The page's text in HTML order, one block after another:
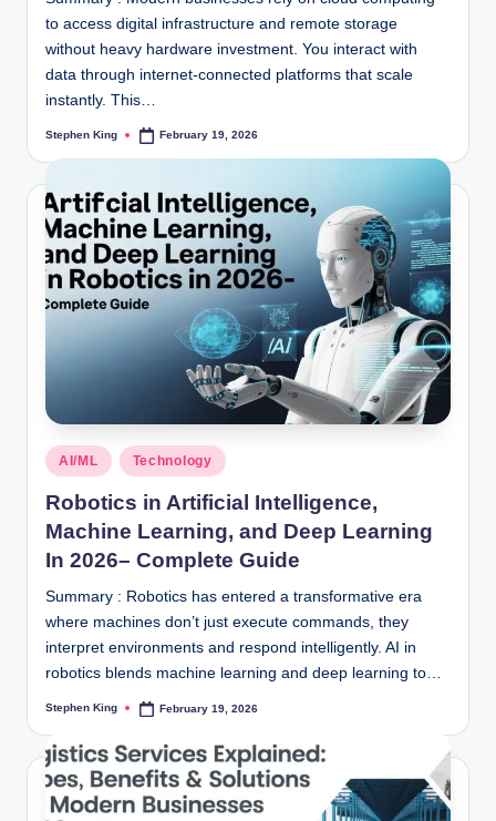
to access digital infrastructure and remote storage
without heavy hardware investment. You interact with
data through internet-connected platforms that scale
instantly. This…
Posted
Stephen King February 19, 2026
Posted
in
AI/ML Technology
Robotics in Artificial Intelligence,
Machine Learning, and Deep Learning
In 2026– Complete Guide
Summary : Robotics has entered a transformative era
where machines don’t just execute commands, they
interpret environments and respond intelligently. AI in
robotics blends machine learning and deep learning to…
Posted
Stephen King February 19, 2026